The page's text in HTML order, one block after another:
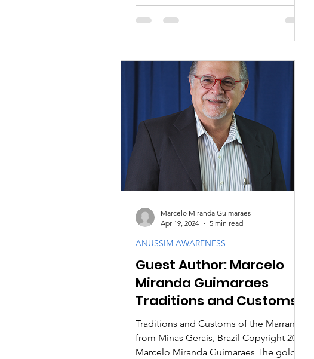
self-righteousness.
Guest Author: Marcelo
Miranda Guimaraes
Traditions and Customs
of the Marranos from
Minas Gerais, Brazil
Traditions and Customs of the Marranos
from Minas Gerais, Brazil Copyright 2024
Marcelo Miranda Guimaraes The gold,
ANUSSIM AWARENESS
Marcelo Miranda Guimaraes
Apr 19, 2024
5 min read